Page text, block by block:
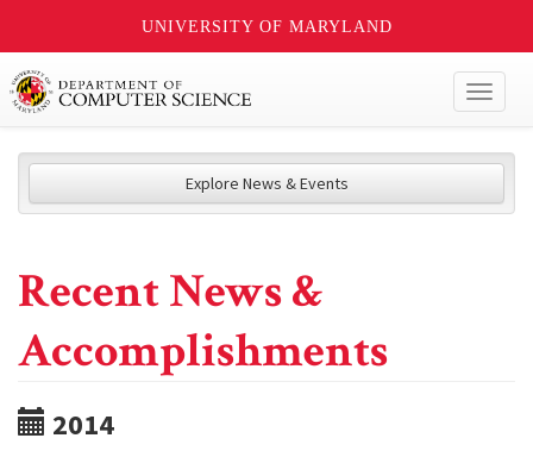
UNIVERSITY OF MARYLAND
Explore News & Events
Recent News &
Accomplishments
2014